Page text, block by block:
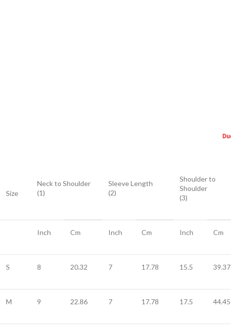
Size
Neck to Shoulder
(1)
Sleeve Length
(2)
Shoulder to
Shoulder
(3)
Inch Cm Inch Cm Inch Cm
S 8 20.32 7 17.78 15.5 39.37
M 9 22.86 7 17.78 17.5 44.45